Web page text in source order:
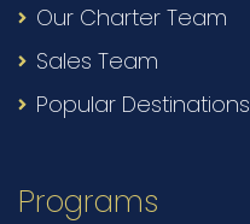
Our Charter Team
Sales Team
Popular Destinations
Programs